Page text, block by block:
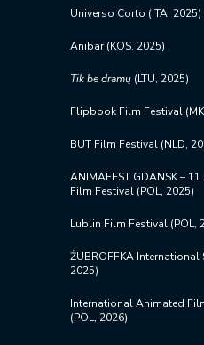
Universo Corto (ITA, 2025)
Anibar (KOS, 2025)
Tik bedramų (LTU, 2025)
Flipbook Film Festival
BUT Film Festival (NLD,
ANIMAFEST GDANSK –
Film Festival (POL, 2025)
Lublin Film Festival (POL,
ŻUBROFFKA
2025)
International Animated
(POL, 2026)